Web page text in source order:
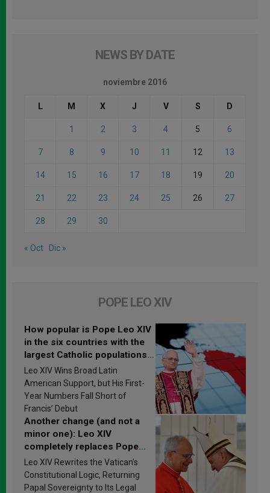
NEWS BY DATE
noviembre 2016
L M X J V S D
1 2 3 4 5 6
7 8 9 10 11 12 13
14 15 16 17 18 19 20
21 22 23 24 25 26 27
28 29 30
« Oct Dic »
POPE LEO XIV
How popular is Pope Leo XIV
in the six countries with the
largest Catholic populations
in Latin America in 2026?
Research findings are
published
Leo XIV Wins Broad Latin
American Support, but His First-
Year Numbers Fall Short of
Francis’ Debut
Another change (and not a
minor one): Leo XIV
completely replaces Pope
Francis’s Vatican law
Leo XIV Rewrites the Vatican’s
Constitutional Logic, Returning
Papal Sovereignty to Its Legal